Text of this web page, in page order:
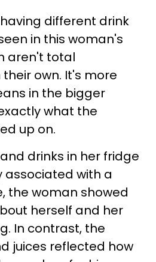
different drink
in this woman's
aren't total
own. It's more
in the bigger
what the
up on.
drinks in her fridge
with a
the woman showed
herself and her
In contrast, the
juices reflected how